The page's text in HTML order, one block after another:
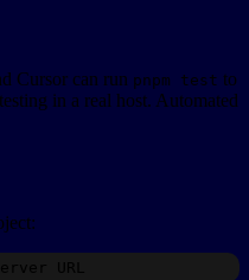
Cursor can run pnpm test to
in a real host. Automated
URL